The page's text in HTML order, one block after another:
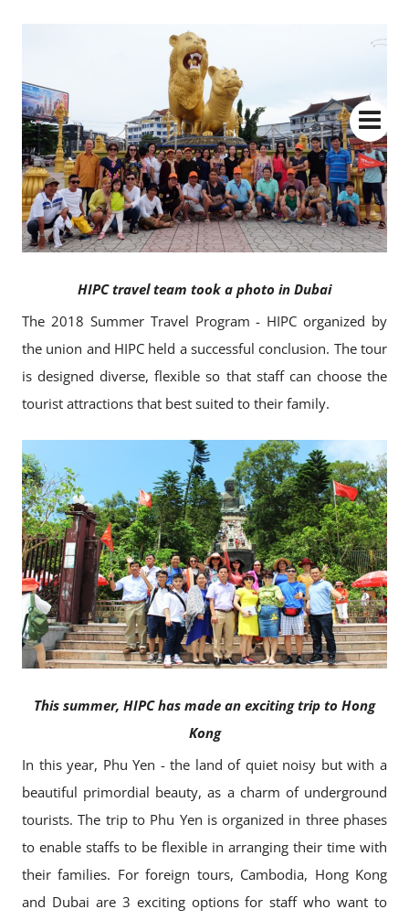
HIPC travel team took a photo in Dubai
The 2018 Summer Travel Program - HIPC organized by
the union and HIPC held a successful conclusion. The tour
is designed diverse, flexible so that staff can choose the
tourist attractions that best suited to their family.
This summer, HIPC has made an exciting trip to Hong
Kong
In this year, Phu Yen - the land of quiet noisy but with a
beautiful primordial beauty, as a charm of underground
tourists. The trip to Phu Yen is organized in three phases
to enable staffs to be flexible in arranging their time with
their families. For foreign tours, Cambodia, Hong Kong
and Dubai are 3 exciting options for staff who want to